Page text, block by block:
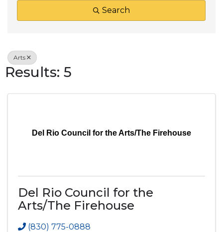
Search
Arts
Results: 5
Del Rio Council for the Arts/The Firehouse
Del Rio Council for the
Arts/The Firehouse
(830) 775-0888